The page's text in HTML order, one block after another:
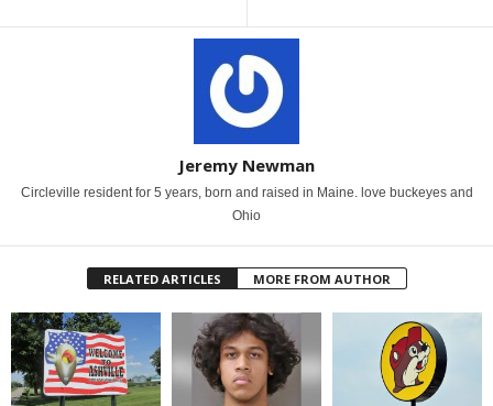
Jeremy Newman
Circleville resident for 5 years, born and raised in Maine. love buckeyes and
Ohio
RELATED ARTICLES MORE FROM AUTHOR